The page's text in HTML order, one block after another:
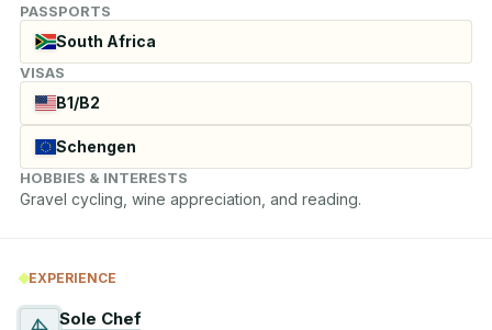
PASSPORTS
South Africa
VISAS
B1/B2
Schengen
HOBBIES & INTERESTS
Gravel cycling, wine appreciation, and reading.
EXPERIENCE
Sole Chef